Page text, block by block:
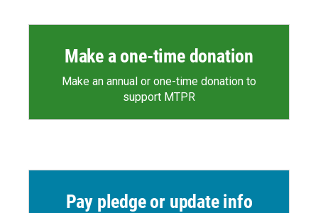
Make a one-time donation
Make an annual or one-time donation to
support MTPR
Pay pledge or update info